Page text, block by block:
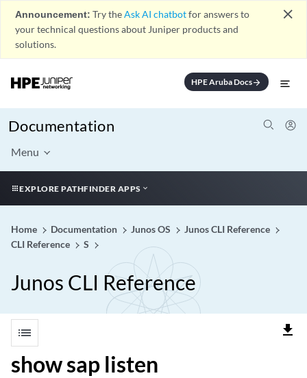
Announcement: Try theAsk AI chatbotfor answers to
your technical questions about Juniper products and
solutions.
close
HPE Aruba Docsarrow_forward
Documentation
Menu
EXPLORE PATHFINDER APPS
Home Documentation Junos OS
Junos CLI Reference
CLI Reference
S
Junos CLI Reference
list file_download
show sap listen